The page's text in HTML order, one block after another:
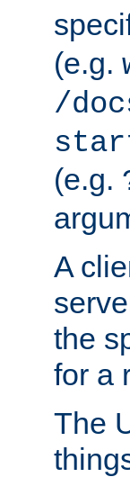
(e.g.
/
(e.g.
A
the
for a
The